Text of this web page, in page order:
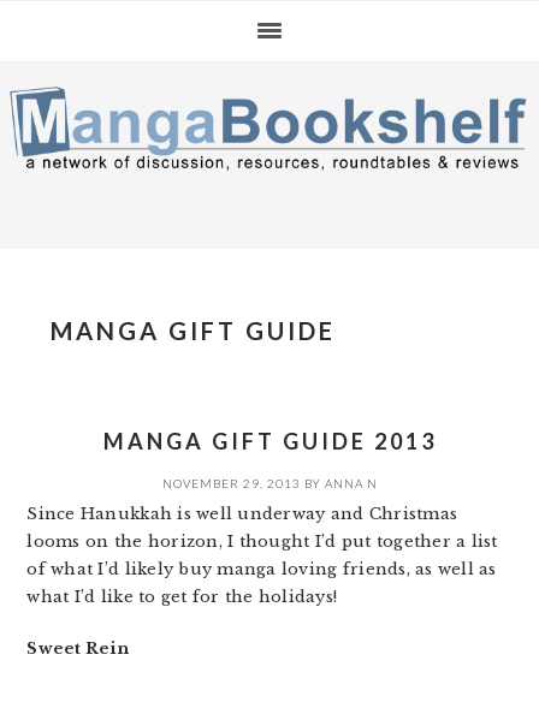
navigation
content
sidebar
MANGA GIFT GUIDE
MANGA GIFT GUIDE 2013
NOVEMBER 29, 2013 BY ANNA N
Since Hanukkah is well underway and Christmas
looms on the horizon, I thought I’d put together a list
of what I’d likely buy manga loving friends, as well as
what I’d like to get for the holidays!
Sweet Rein